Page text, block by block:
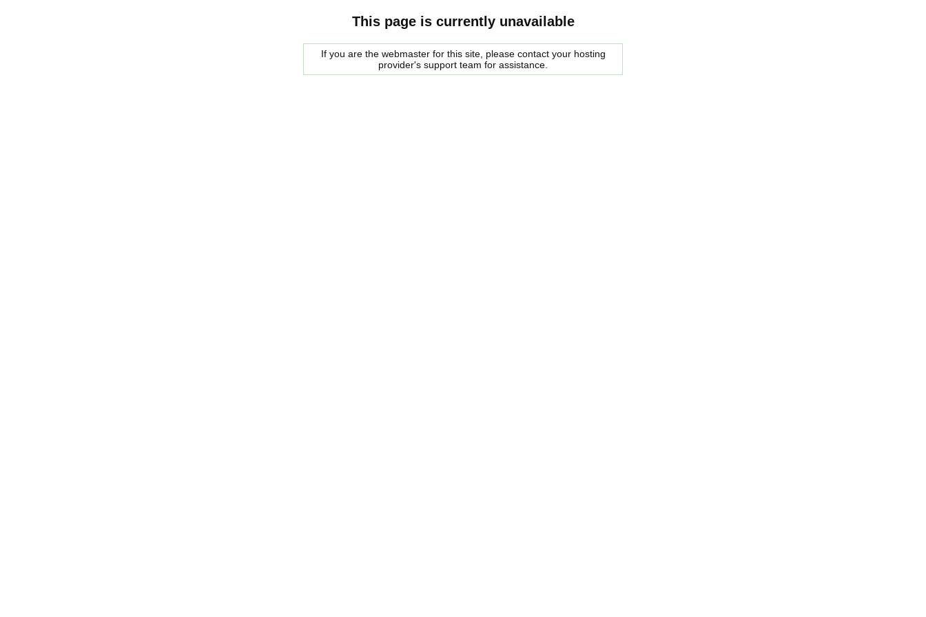
This page is currently unavailable
If you are the webmaster for this site, please contact your hosting
provider's support team for assistance.